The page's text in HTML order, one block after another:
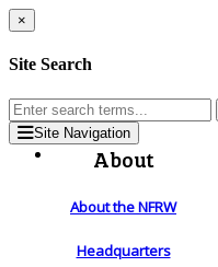
×
Site Search
Site Navigation
About
About the NFRW
Headquarters